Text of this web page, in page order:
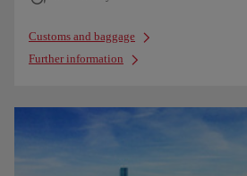
Customs and baggage
Further information